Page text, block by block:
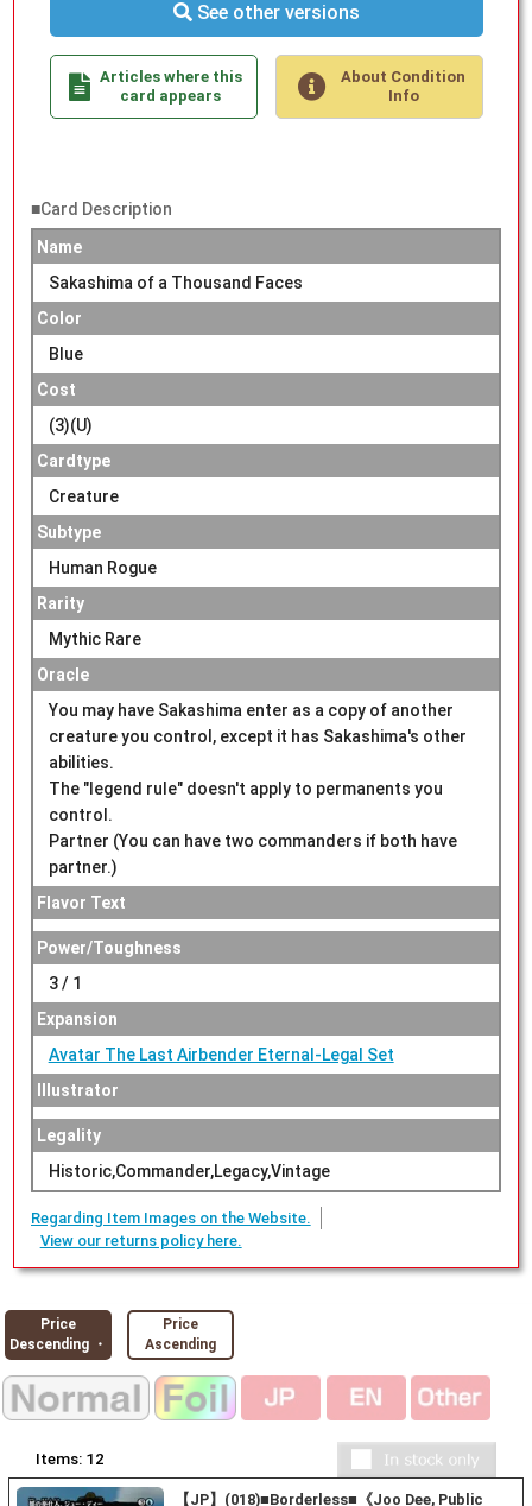
See other versions
Articles where this
card appears
About Condition
Info
■Card Description
Name
Sakashima of a Thousand Faces
Color
Blue
Cost
(3)(U)
Cardtype
Creature
Subtype
Human Rogue
Rarity
Mythic Rare
Oracle
You may have Sakashima enter as a copy of another
creature you control, except it has Sakashima's other
abilities.
The "legend rule" doesn't apply to permanents you
control.
Partner (You can have two commanders if both have
partner.)
Flavor Text
Power/Toughness
3 / 1
Expansion
Avatar The Last Airbender Eternal-Legal Set
Illustrator
Legality
Historic,Commander,Legacy,Vintage
Regarding Item Images on the Website.
View our returns policy here.
Price
Descending ・
Price
Ascending
Items: 12
【JP】(018)■Borderless■《Joo Dee, Public